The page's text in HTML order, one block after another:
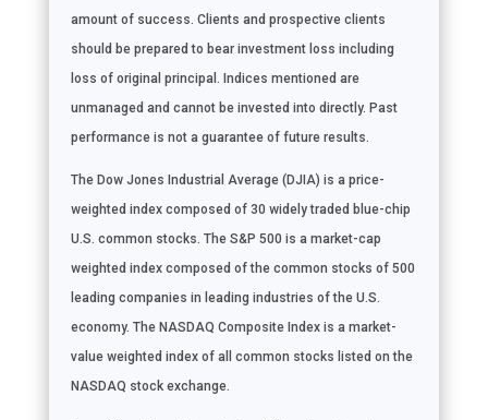
amount of success. Clients and prospective clients
should be prepared to bear investment loss including
loss of original principal. Indices mentioned are
unmanaged and cannot be invested into directly. Past
performance is not a guarantee of future results.
The Dow Jones Industrial Average (DJIA) is a price-
weighted index composed of 30 widely traded blue-chip
U.S. common stocks. The S&P 500 is a market-cap
weighted index composed of the common stocks of 500
leading companies in leading industries of the U.S.
economy. The NASDAQ Composite Index is a market-
value weighted index of all common stocks listed on the
NASDAQ stock exchange.